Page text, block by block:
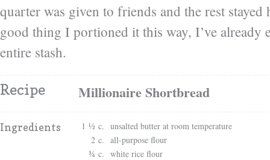
quarter was given to friends and the rest stayed
good thing I portioned it this way, I’ve already
entire stash.
Recipe Millionaire Shortbread
Ingredients 1 ½ c. unsalted butter at room temperature
2 c. all-purpose flour
¾ c. white rice flour